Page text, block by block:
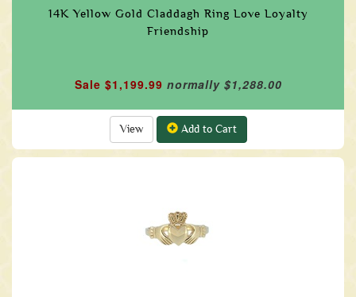
14K Yellow Gold Claddagh Ring Love Loyalty
Friendship
Sale $1,199.99 normally $1,288.00
View Add to Cart